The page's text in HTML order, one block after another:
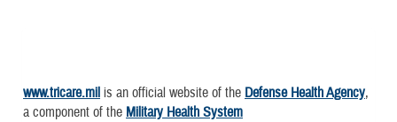
www.tricare.mil is an official website of the Defense Health Agency,
a component of the Military Health System